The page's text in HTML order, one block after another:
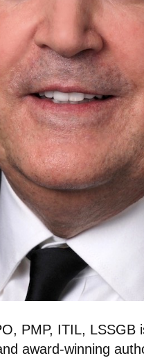
PMP, ITIL, LSSGB
award-winning